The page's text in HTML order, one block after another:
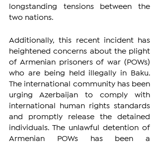
longstanding tensions between the
two nations.
Additionally, this recent incident has
heightened concerns about the plight
of Armenian prisoners of war (POWs)
who are being held illegally in Baku.
The international community has been
urging Azerbaijan to comply with
international human rights standards
and promptly release the detained
individuals. The unlawful detention of
Armenian POWs has been a